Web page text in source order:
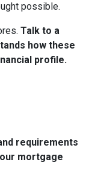
possible.
Talk to a
how these
profile.
requirements
mortgage